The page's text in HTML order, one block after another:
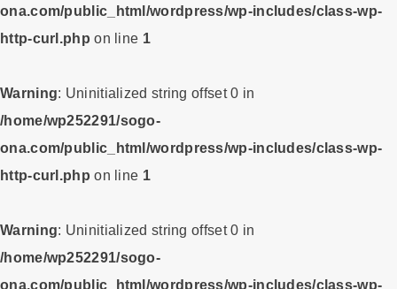
ona.com/public_html/wordpress/wp-includes/class-wp-
http-curl.php on line 1
Warning: Uninitialized string offset 0 in
/home/wp252291/sogo-
ona.com/public_html/wordpress/wp-includes/class-wp-
http-curl.php on line 1
Warning: Uninitialized string offset 0 in
/home/wp252291/sogo-
ona.com/public_html/wordpress/wp-includes/class-wp-